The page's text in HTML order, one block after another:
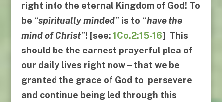
right into the eternal Kingdom of God! To
be “spiritually minded” is to “have the
mind of Christ”! [see: 1Co.2:15-16] This
should be the earnest prayerful plea of
our daily lives right now – that we be
granted the grace of God to persevere
and continue being led through this